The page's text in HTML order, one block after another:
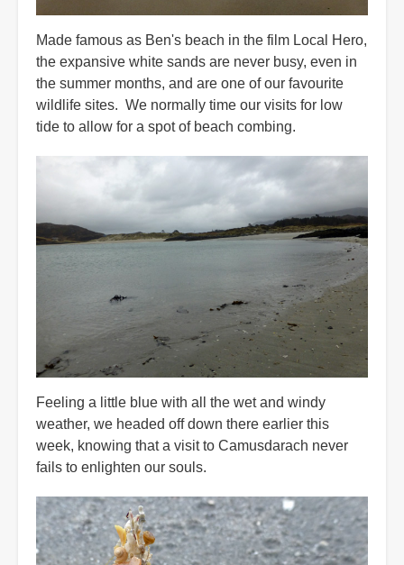
Made famous as Ben's beach in the film Local Hero,
the expansive white sands are never busy, even in
the summer months, and are one of our favourite
wildlife sites. We normally time our visits for low
tide to allow for a spot of beach combing.
Feeling a little blue with all the wet and windy
weather, we headed off down there earlier this
week, knowing that a visit to Camusdarach never
fails to enlighten our souls.